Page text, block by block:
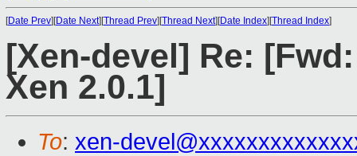
[Date Prev][Date Next][Thread Prev][Thread Next][Date Index][Thread Index]
[Xen-devel] Re:
Xen 2.0.1]
To: xen-